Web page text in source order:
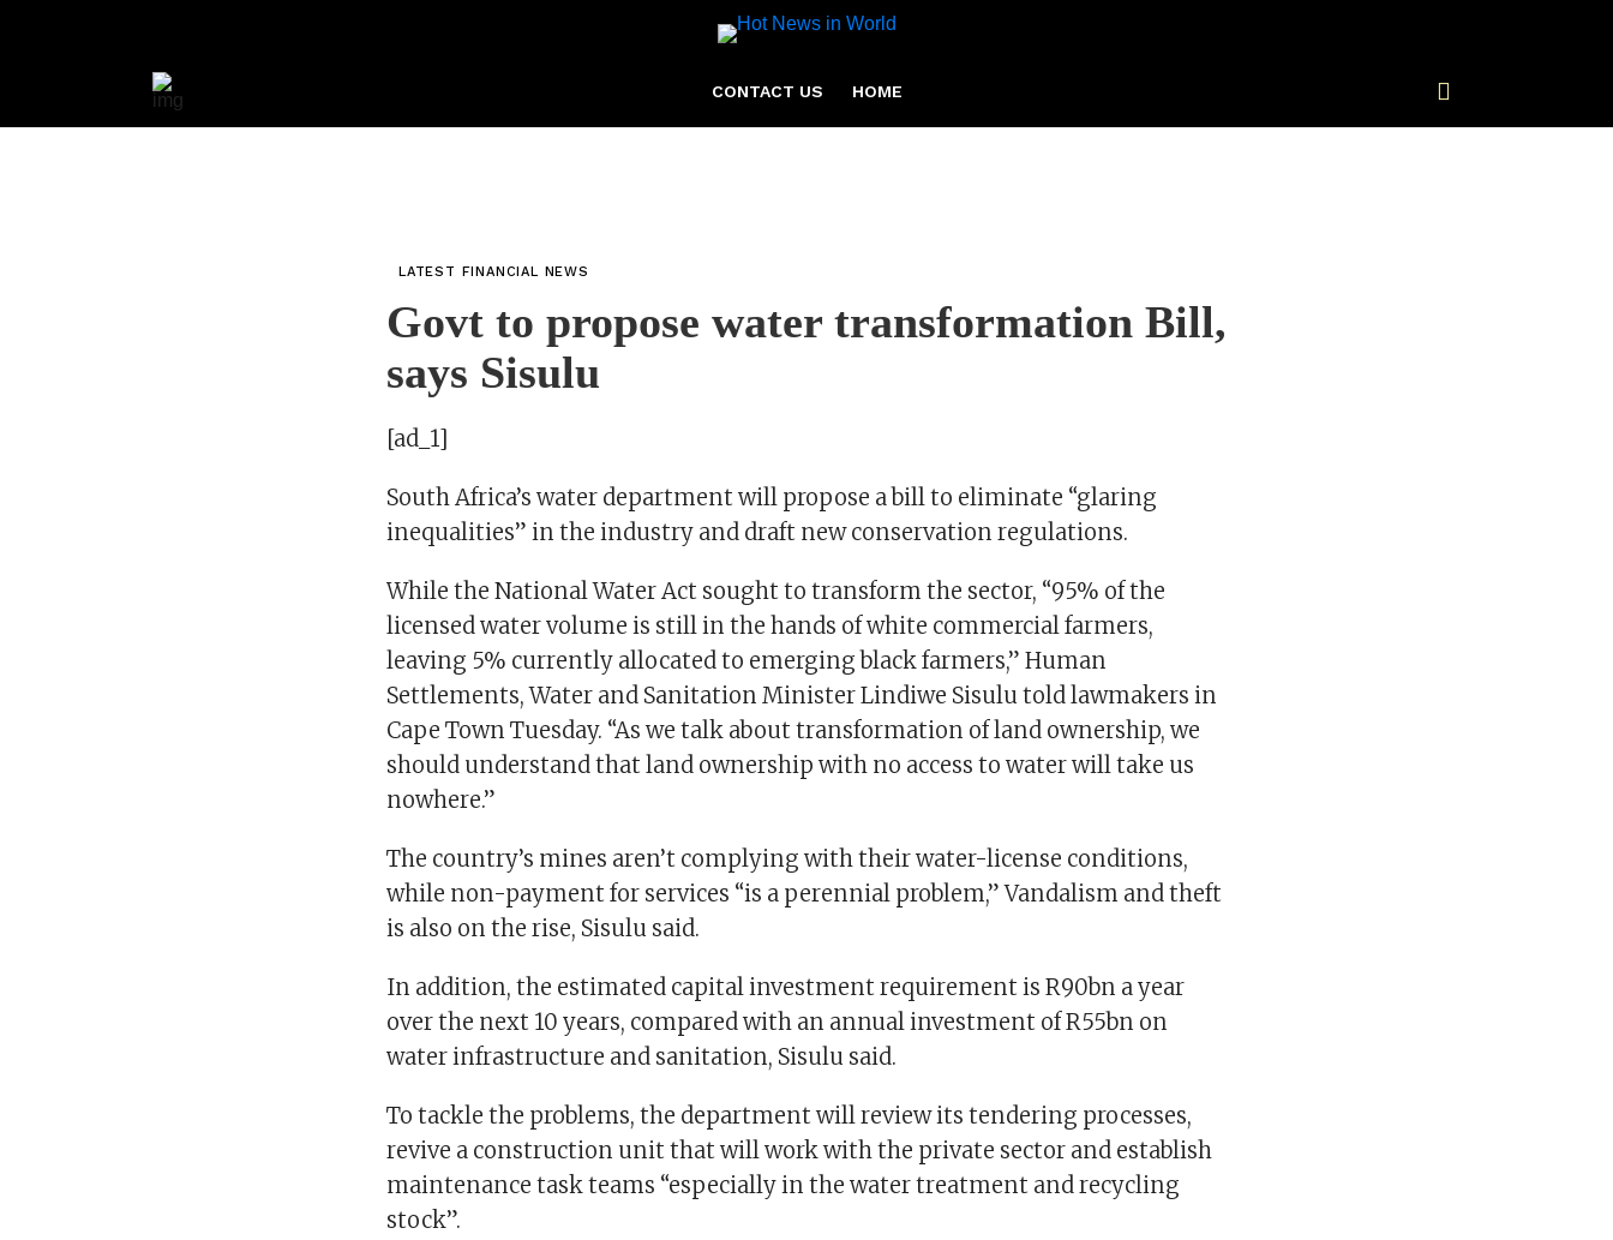
CONTACT US HOME
LATEST FINANCIAL NEWS
Govt to propose water transformation Bill,
says Sisulu
[ad_1]
South Africa’s water department will propose a bill to eliminate “glaring
inequalities” in the industry and draft new conservation regulations.
While the National Water Act sought to transform the sector, “95% of the
licensed water volume is still in the hands of white commercial farmers,
leaving 5% currently allocated to emerging black farmers,” Human
Settlements, Water and Sanitation Minister Lindiwe Sisulu told lawmakers in
Cape Town Tuesday. “As we talk about transformation of land ownership, we
should understand that land ownership with no access to water will take us
nowhere.”
The country’s mines aren’t complying with their water-license conditions,
while non-payment for services “is a perennial problem,” Vandalism and theft
is also on the rise, Sisulu said.
In addition, the estimated capital investment requirement is R90bn a year
over the next 10 years, compared with an annual investment of R55bn on
water infrastructure and sanitation, Sisulu said.
To tackle the problems, the department will review its tendering processes,
revive a construction unit that will work with the private sector and establish
maintenance task teams “especially in the water treatment and recycling
stock”.